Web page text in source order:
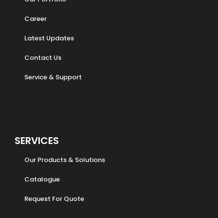
Career
Latest Updates
Contact Us
Service & Support
SERVICES
Our Products & Solutions
Catalogue
Request For Quote